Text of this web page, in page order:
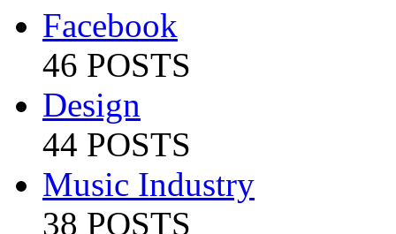
Facebook
46 POSTS
Design
44 POSTS
Music Industry
38 POSTS